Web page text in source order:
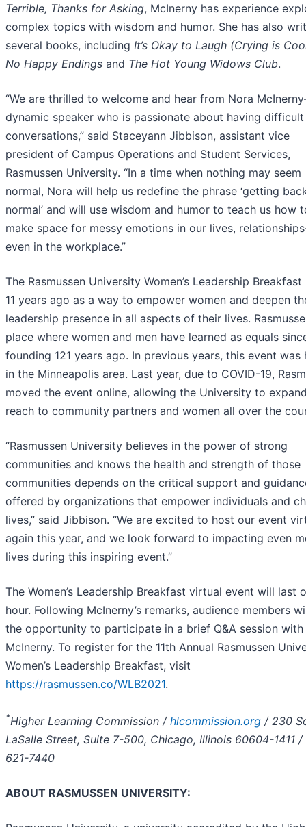
Terrible, Thanks for Asking, McInerny has experience
complex topics with wisdom and humor. She has also
several books, including It’s Okay to Laugh (Crying is
No Happy Endings and The Hot Young Widows Club.
“We are thrilled to welcome and hear from Nora
dynamic speaker who is passionate about having difficult
conversations,” said Staceyann Jibbison, assistant vice
president of Campus Operations and Student Services,
Rasmussen University. “In a time when nothing may seem
normal, Nora will help us redefine the phrase ‘getting
normal’ and will use wisdom and humor to teach us how
make space for messy emotions in our lives,
even in the workplace.”
The Rasmussen University Women’s Leadership Breakfast
11 years ago as a way to empower women and deepen
leadership presence in all aspects of their lives.
place where women and men have learned as equals
founding 121 years ago. In previous years, this event was
in the Minneapolis area. Last year, due to COVID-19,
moved the event online, allowing the University to
reach to community partners and women all over the
“Rasmussen University believes in the power of strong
communities and knows the health and strength of those
communities depends on the critical support and
offered by organizations that empower individuals and
lives,” said Jibbison. “We are excited to host our event
again this year, and we look forward to impacting even
lives during this inspiring event.”
The Women’s Leadership Breakfast virtual event will last
hour. Following McInerny’s remarks, audience members
the opportunity to participate in a brief Q&A session with
McInerny. To register for the 11th Annual Rasmussen
Women’s Leadership Breakfast, visit
https://rasmussen.co/WLB2021.
*Higher Learning Commission / hlcommission.org / 230
LaSalle Street, Suite 7-500, Chicago, Illinois 60604-1411
621-7440
ABOUT RASMUSSEN UNIVERSITY: